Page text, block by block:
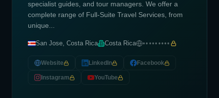
specialist guides, and tour managers. We offer a
complete range of Full-Suite Travel Services, from
unique...
San Jose, Costa Rica Costa Rica •••••••••
Website LinkedIn Facebook
Instagram YouTube